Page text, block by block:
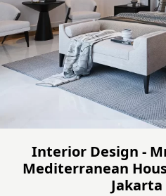
Interior Design -
Mediterranean
Jakarta